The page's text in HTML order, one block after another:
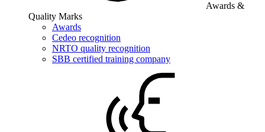
Awards &
Quality Marks
Awards
Cedeo recognition
NRTO quality recognition
SBB certified training company